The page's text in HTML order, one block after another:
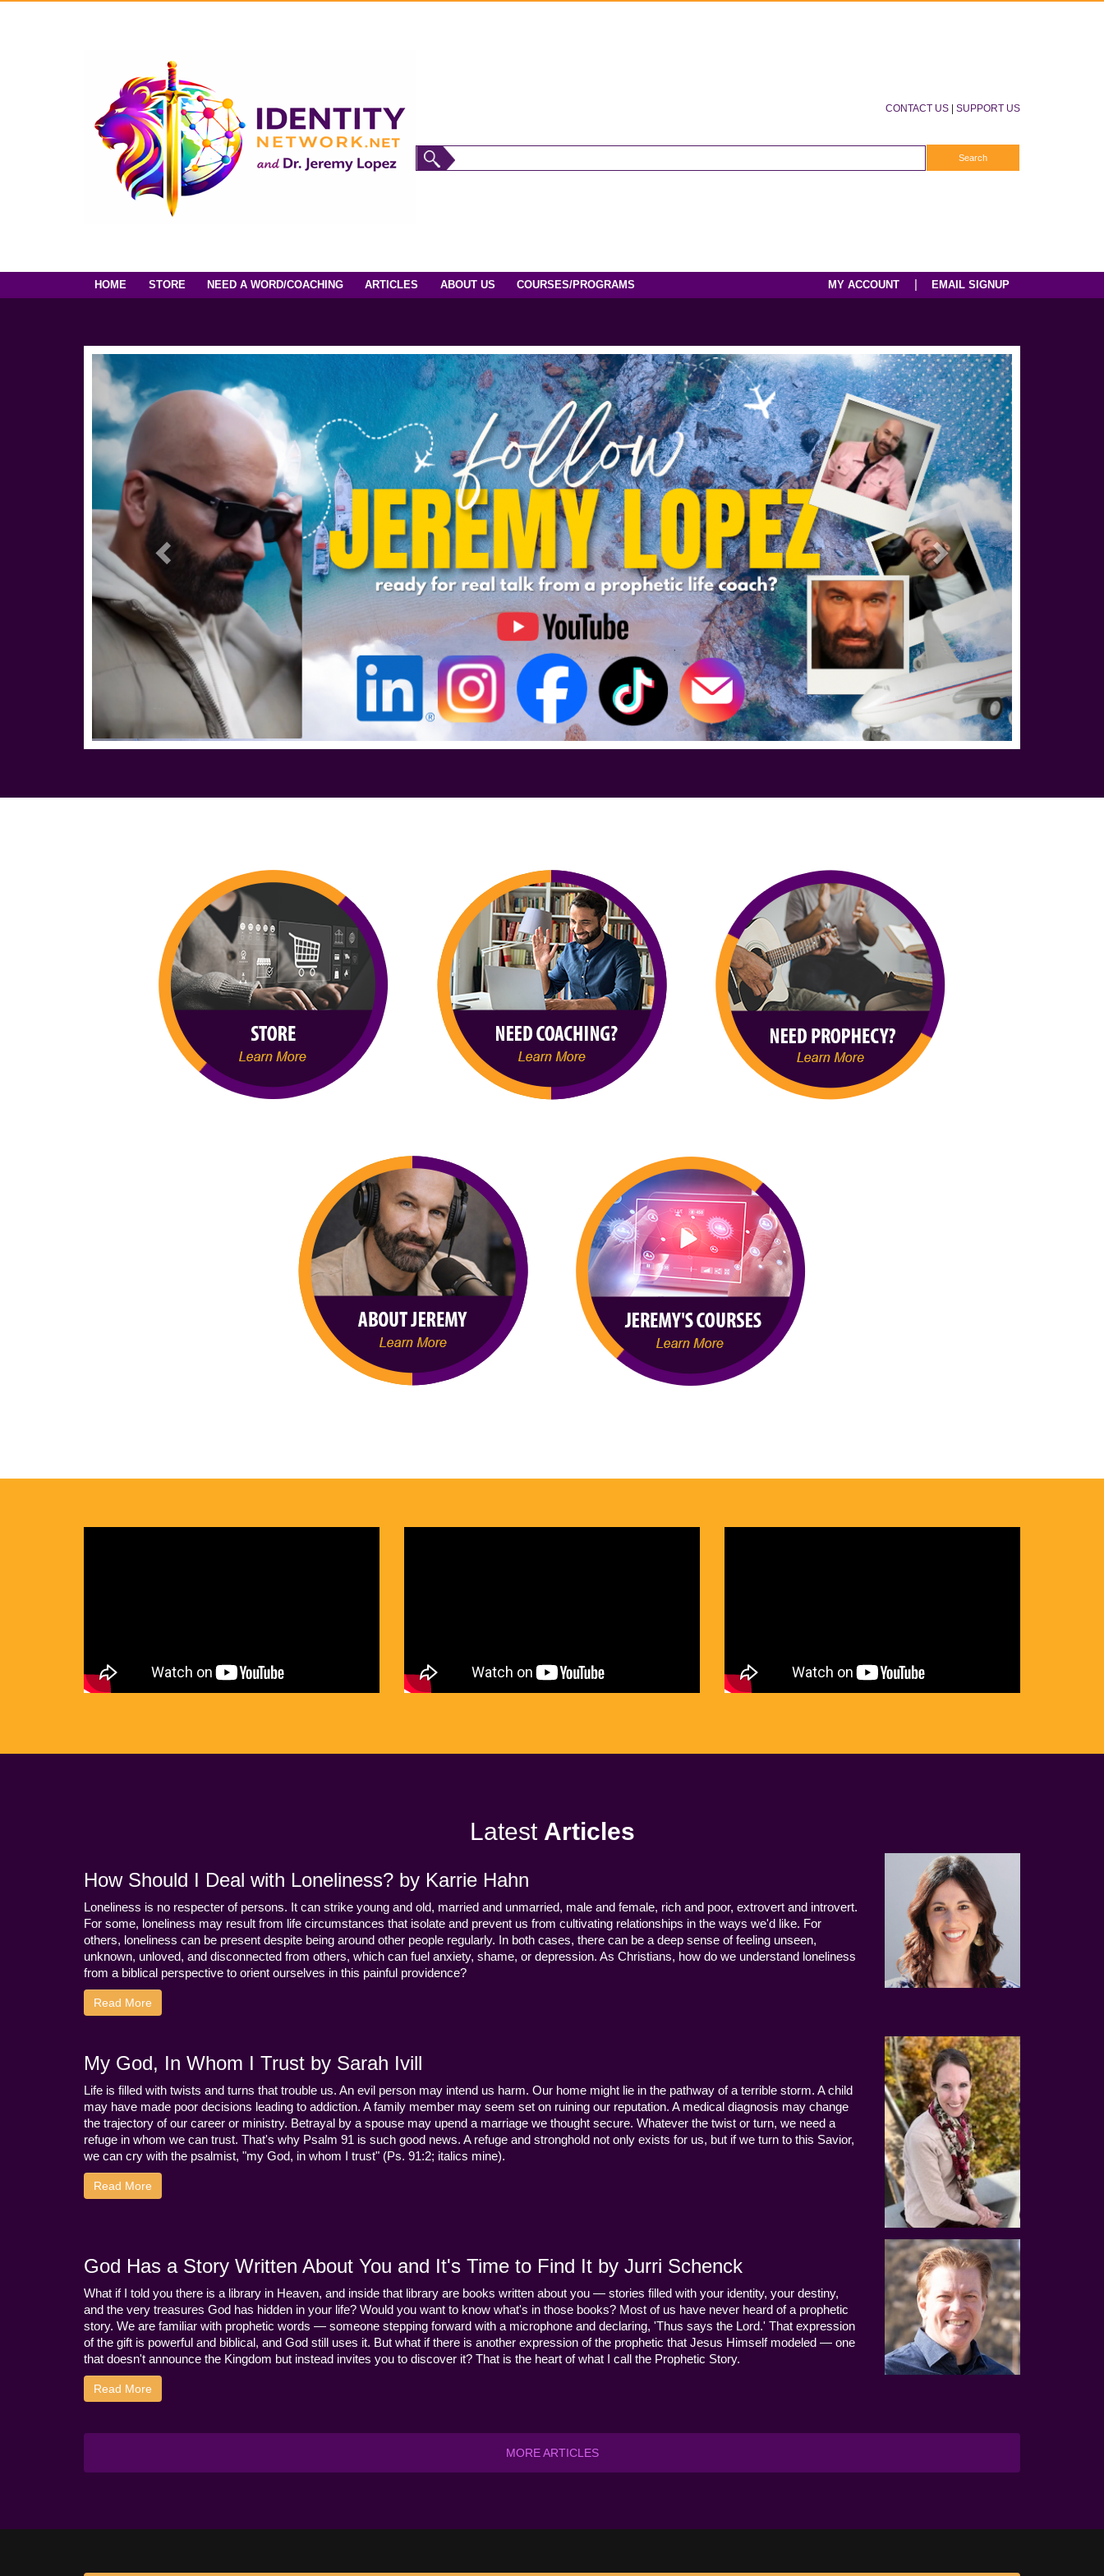
CONTACT US SUPPORT US
HOME STORE NEED A WORD/COACHING ARTICLES ABOUT US COURSES/PROGRAMS MY ACCOUNT EMAIL SIGNUP
Latest Articles
How Should I Deal with Loneliness? by Karrie Hahn
Loneliness is no respecter of persons. It can strike young and old, married and unmarried, male and female, rich and poor, extrovert and introvert.
For some, loneliness may result from life circumstances that isolate and prevent us from cultivating relationships in the ways we'd like. For
others, loneliness can be present despite being around other people regularly. In both cases, there can be a deep sense of feeling unseen,
unknown, unloved, and disconnected from others, which can fuel anxiety, shame, or depression. As Christians, how do we understand loneliness
from a biblical perspective to orient ourselves in this painful providence?
Read More
My God, In Whom I Trust by Sarah Ivill
Life is filled with twists and turns that trouble us. An evil person may intend us harm. Our home might lie in the pathway of a terrible storm. A child
may have made poor decisions leading to addiction. A family member may seem set on ruining our reputation. A medical diagnosis may change
the trajectory of our career or ministry. Betrayal by a spouse may upend a marriage we thought secure. Whatever the twist or turn, we need a
refuge in whom we can trust. That's why Psalm 91 is such good news. A refuge and stronghold not only exists for us, but if we turn to this Savior,
we can cry with the psalmist, "my God, in whom I trust" (Ps. 91:2; italics mine).
Read More
God Has a Story Written About You and It's Time to Find It by Jurri Schenck
What if I told you there is a library in Heaven, and inside that library are books written about you — stories filled with your identity, your destiny,
and the very treasures God has hidden in your life? Would you want to know what's in those books? Most of us have never heard of a prophetic
story. We are familiar with prophetic words — someone stepping forward with a microphone and declaring, 'Thus says the Lord.' That expression
of the gift is powerful and biblical, and God still uses it. But what if there is another expression of the prophetic that Jesus Himself modeled — one
that doesn't announce the Kingdom but instead invites you to discover it? That is the heart of what I call the Prophetic Story.
Read More
MORE ARTICLES